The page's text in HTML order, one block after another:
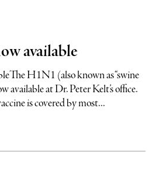
available
H1N1 (also known as “swine
available at Dr. Peter Kelt’s office.
is covered by most...